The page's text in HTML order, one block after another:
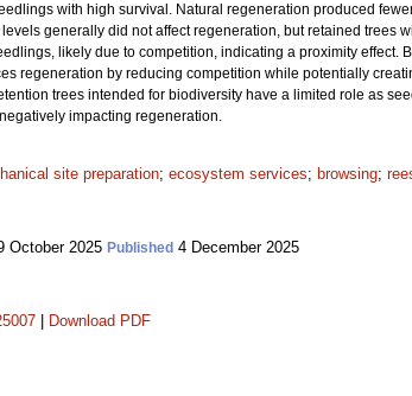
with high survival. Natural regeneration produced
generally did not affect regeneration, but retained trees
likely due to competition, indicating a proximity effect.
regeneration by reducing competition while potentially
trees intended for biodiversity have a limited role as
impacting regeneration.
site preparation; ecosystem services; browsing;
October 2025 Published 4 December 2025
Download PDF